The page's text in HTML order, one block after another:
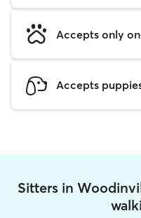
Accepts only
Accepts
Sitters in